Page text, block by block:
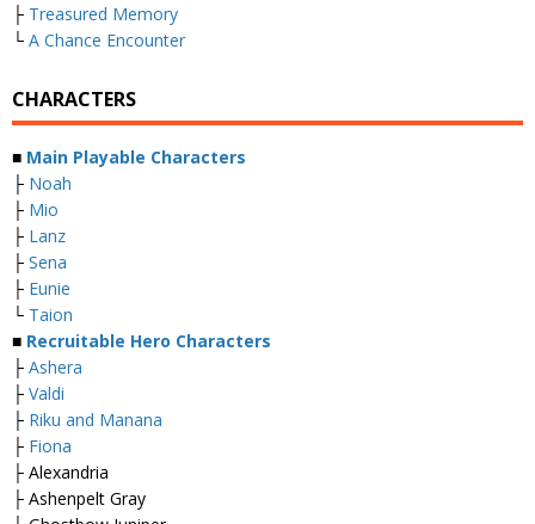
├ Treasured Memory
└ A Chance Encounter
CHARACTERS
■ Main Playable Characters
├ Noah
├ Mio
├ Lanz
├ Sena
├ Eunie
└ Taion
■ Recruitable Hero Characters
├ Ashera
├ Valdi
├ Riku and Manana
├ Fiona
├ Alexandria
├ Ashenpelt Gray